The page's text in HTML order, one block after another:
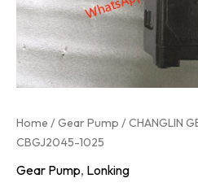
Home /Gear Pump / CHANGLIN
CBGJ2045-1025
Gear Pump, Lonking